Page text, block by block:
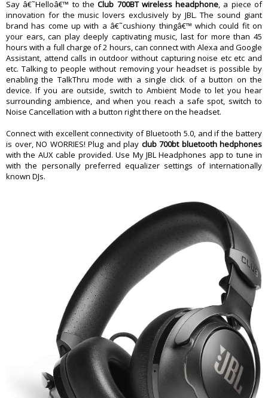
Battery
Battery type
Lithium Ion Polymer Battery
( 3.7 v / 610 mah)
Power supply
5 V 1.0 A
Charging time
< 2 hrs
Music playtime with BT on
50 hrs
Control and Connection Specifications
Bluetooth transmitted power
<4 dbm
Bluetooth frequency
2.402 GHz - 2.480 GH z
Bluetooth profile version
A2DP 1.3, AVRCP 1.5, HFP 1.6
Bluetooth version
V5.0
Dimension
Manufacturer Limited
1 Year Warranry
Say â€˜Helloâ€™ to theClub 700BT wireless headphone, a piece of
innovation for the music lovers exclusively by JBL. The sound giant
brand has come up with a â€˜cushiony thingâ€™ which could fit on
your ears, can play deeply captivating music, last for more than 45
hours with a full charge of 2 hours, can connect with Alexa and Google
Assistant, attend calls in outdoor without capturing noise etc etc and
etc. Talking to people without removing your headset is possible by
enabling the TalkThru mode with a single click of a button on the
device. If you are outside, switch to Ambient Mode to let you hear
surrounding ambience, and when you reach a safe spot, switch to
Noise Cancellation with a button right there on the headset.
Connect with excellent connectivity of Bluetooth 5.0, and if the battery
is over, NO WORRIES! Plug and play club 700bt bluetooth hedphones
with the AUX cable provided. Use My JBL Headphones app to tune in
with the personally preferred equalizer settings of internationally
known DJs.